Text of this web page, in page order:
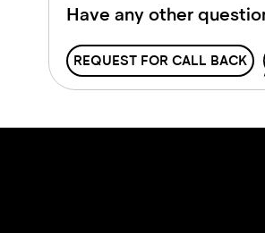
REQUEST FOR CALL BACK
Have any other